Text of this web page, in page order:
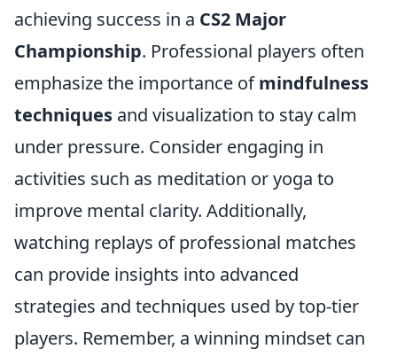
achieving success in a CS2 Major
Championship. Professional players often
emphasize the importance ofmindfulness
techniques and visualization to stay calm
under pressure. Consider engaging in
activities such as meditation or yoga to
improve mental clarity. Additionally,
watching replays of professional matches
can provide insights into advanced
strategies and techniques used by top-tier
players. Remember, a winning mindset can